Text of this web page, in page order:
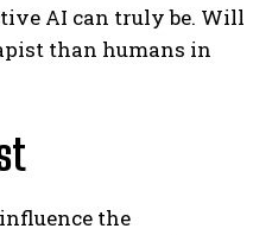
AI can truly be. Will
than humans in
the